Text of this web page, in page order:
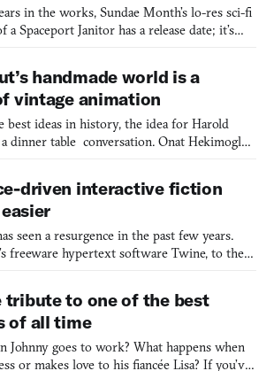
in the works, Sundae Month’s lo-res sci-fi
a Spaceport Janitor has a release date; it’s
new trash person in town. As an Alaensee
subsidized tras
handmade world is a
vintage animation
best ideas in history, the idea for Harold
dinner table conversation. Onat Hekimoglu
The Argonauts (1963) and The Valley of The
the lead writer, des
driven interactive fiction
seen a resurgence in the past few years.
freeware hypertext software Twine, to the
in videogames. But most interactive
written text, usually thr
tribute to one of the best
of all time
Johnny goes to work? What happens when
or makes love to his fiancée Lisa? If you’ve